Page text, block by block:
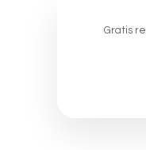
Gratis